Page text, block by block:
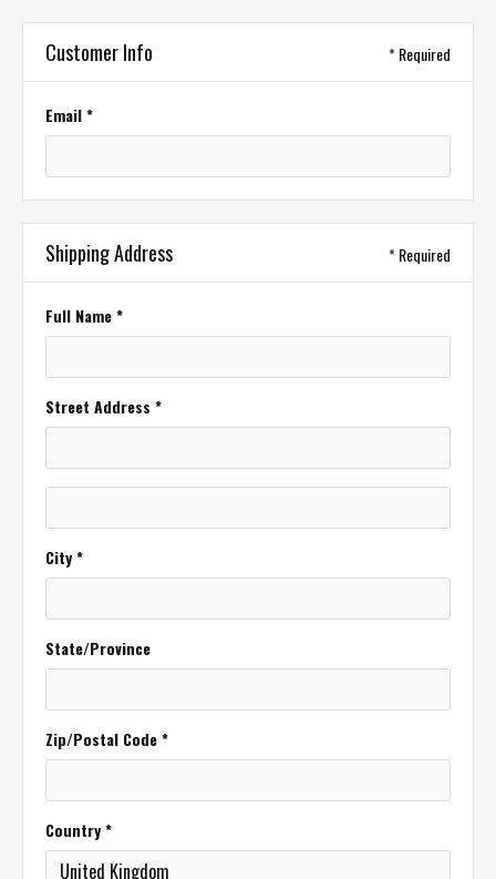
Customer Info * Required
Email *
Shipping Address * Required
Full Name *
Street Address *
City *
State/Province
Zip/Postal Code *
Country *